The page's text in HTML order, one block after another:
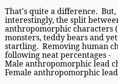
That's quite a difference.
interestingly, the split
anthropomorphic characters
monsters, teddy bears and
startling. Removing human
following neat percentages -
Male anthropomorphic lead
Female anthropomorphic